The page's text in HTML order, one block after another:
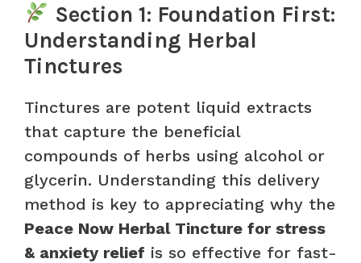
Section 1: Foundation First:
Understanding Herbal
Tinctures
Tinctures are potent liquid extracts
that capture the beneficial
compounds of herbs using alcohol or
glycerin. Understanding this delivery
method is key to appreciating why the
Peace Now Herbal Tincture for stress
& anxiety relief is so effective for fast-